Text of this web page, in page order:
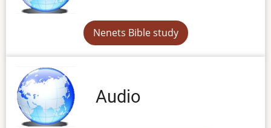
Nenets Bible study
Audio